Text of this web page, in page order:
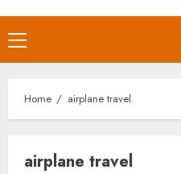
Primary
Menu
Home airplane travel
airplane travel